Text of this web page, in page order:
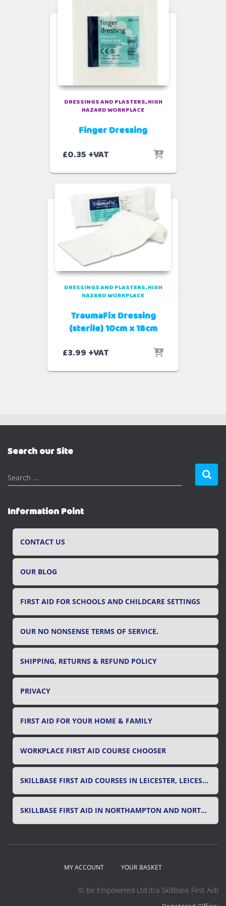
DRESSINGS AND PLASTERS HIGH
HAZARD WORKPLACE
Finger Dressing
£0.35 +VAT
DRESSINGS AND PLASTERS HIGH
HAZARD WORKPLACE
TraumaFix Dressing
(sterile) 10cm x 18cm
£3.99 +VAT
Search our Site
S
e
r
c
Search …
Information Point
CONTACT US
OUR BLOG
FIRST AID FOR SCHOOLS AND CHILDCARE SETTINGS
OUR NO NONSENSE TERMS OF SERVICE.
SHIPPING, RETURNS & REFUND POLICY
PRIVACY
FIRST AID FOR YOUR HOME & FAMILY
WORKPLACE FIRST AID COURSE CHOOSER
SKILLBASE FIRST AID COURSES IN LEICESTER, LEICESTERSHIRE & RUTLAND
SKILLBASE FIRST AID IN NORTHAMPTON AND NORTHAMPTONSHIRE
MY ACCOUNT YOUR BASKET
© Be Empowered Ltd (t/a SkillBase First Aid)